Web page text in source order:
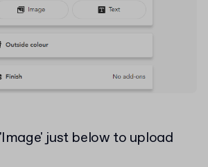
just below to upload